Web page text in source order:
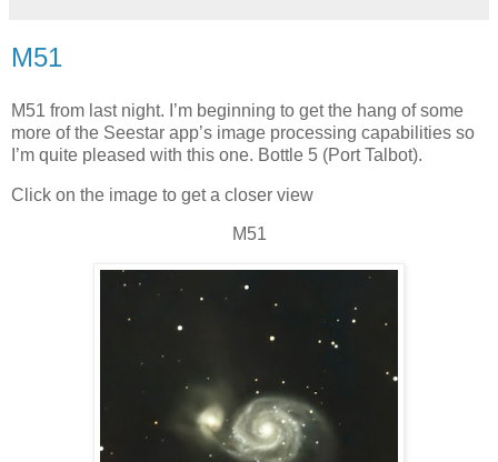
M51
M51 from last night. I’m beginning to get the hang of some
more of the Seestar app’s image processing capabilities so
I’m quite pleased with this one. Bottle 5 (Port Talbot).
Click on the image to get a closer view
M51